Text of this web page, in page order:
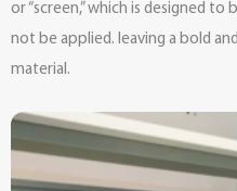
or “screen,” which is designed
not be applied. leaving a bold
material.